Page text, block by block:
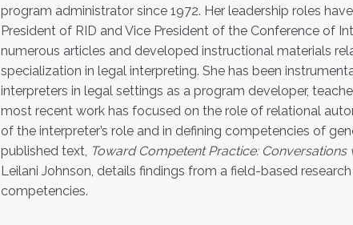
program administrator since 1972. Her leadership roles
President of RID and Vice President of the Conference of
numerous articles and developed instructional materials
specialization in legal interpreting. She has been
interpreters in legal settings as a program developer,
most recent work has focused on the role of relational
of the interpreter’s role and in defining competencies of
published text, Toward Competent Practice: Conversations
Leilani Johnson, details findings from a field-based
competencies.